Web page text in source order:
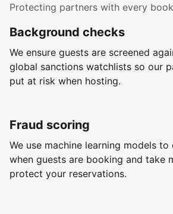
Protecting partners with every
Background checks
We ensure guests are screened
global sanctions watchlists so our
put at risk when hosting.
Fraud scoring
We use machine learning models
when guests are booking and take
protect your reservations.